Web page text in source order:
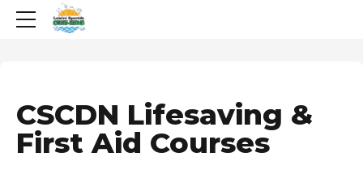
CSCDN Lifesaving &
First Aid Courses